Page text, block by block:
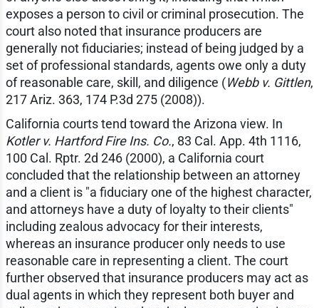
exposes a person to civil or criminal prosecution. The
court also noted that insurance producers are
generally not fiduciaries; instead of being judged by a
set of professional standards, agents owe only a duty
of reasonable care, skill, and diligence (Webb v. Gittlen,
217 Ariz. 363, 174 P.3d 275 (2008)).
California courts tend toward the Arizona view. In
Kotler v. Hartford Fire Ins. Co., 83 Cal. App. 4th 1116,
100 Cal. Rptr. 2d 246 (2000), a California court
concluded that the relationship between an attorney
and a client is "a fiduciary one of the highest character,
and attorneys have a duty of loyalty to their clients"
including zealous advocacy for their interests,
whereas an insurance producer only needs to use
reasonable care in representing a client. The court
further observed that insurance producers may act as
dual agents in which they represent both buyer and